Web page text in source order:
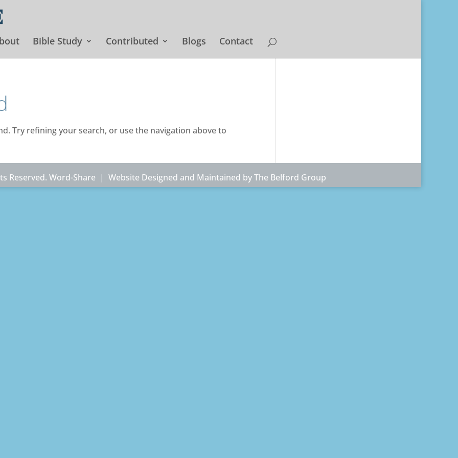
Bible Study Contributed Blogs Contact
Try refining your search, or use the navigation above to
Reserved. Word-Share | Website Designed and Maintained by The Belford Group